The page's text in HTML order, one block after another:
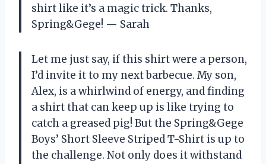
shirt like it’s a magic trick. Thanks,
Spring&Gege! — Sarah
Let me just say, if this shirt were a person,
I’d invite it to my next barbecue. My son,
Alex, is a whirlwind of energy, and finding
a shirt that can keep up is like trying to
catch a greased pig! But the Spring&Gege
Boys’ Short Sleeve Striped T-Shirt is up to
the challenge. Not only does it withstand